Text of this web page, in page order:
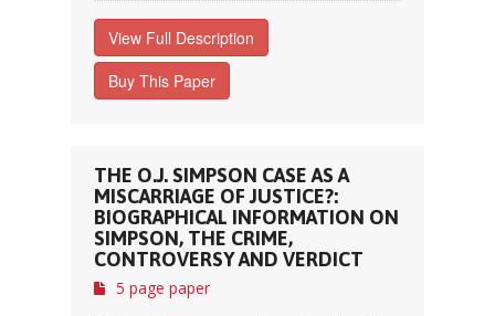
View Full Description
Buy This Paper
THE O.J. SIMPSON CASE AS A
MISCARRIAGE OF JUSTICE?:
BIOGRAPHICAL INFORMATION ON
SIMPSON, THE CRIME,
CONTROVERSY AND VERDICT
5 page paper